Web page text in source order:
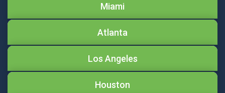
Miami
Atlanta
Los Angeles
Houston